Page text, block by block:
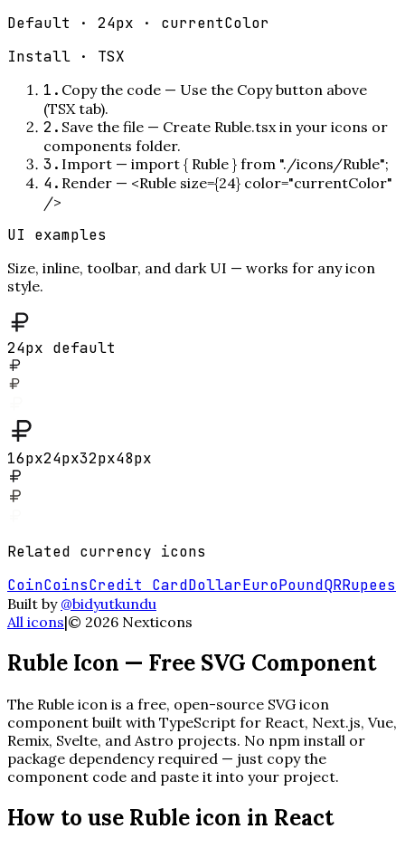
Default · 24px · currentColor
Install · TSX
1 . Copy the code — Use the Copy button above
(TSX tab).
2 . Save the file — Create Ruble.tsx in your icons or
components folder.
3. Import — import { Ruble } from "./icons/Ruble";
4. Render — <Ruble size={24} color="currentColor"
/>
UI examples
Size, inline, toolbar, and dark UI — works for any icon
style.
24px default
16px24px32px48px
Related currency icons
CoinCoinsCredit CardDollarEuroPoundQRRupees
Built by @bidyutkundu
All icons|© 2026 Nexticons
Ruble Icon — Free SVG Component
The Ruble icon is a free, open-source SVG icon
component built with TypeScript for React, Next.js, Vue,
Remix, Svelte, and Astro projects. No npm install or
package dependency required — just copy the
component code and paste it into your project.
How to use Ruble icon in React